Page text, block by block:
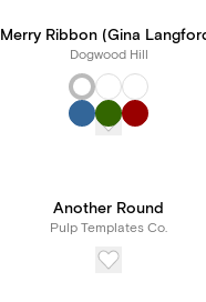
Merry Ribbon (Gina
Dogwood Hill
Another Round
Pulp Templates Co.